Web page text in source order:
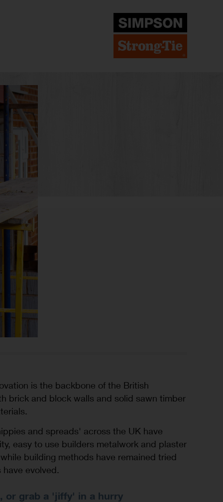
is the backbone of the British
brick and block walls and solid sawn timber
and spreads' across the UK have
easy to use builders metalwork and plaster
building methods have remained tried
evolved.
or grab a 'jiffy' in a hurry